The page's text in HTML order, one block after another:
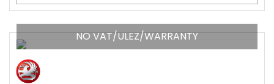
NO VAT/ULEZ/WARRANTY